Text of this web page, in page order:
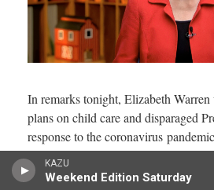
KAZU
Weekend Edition Saturday